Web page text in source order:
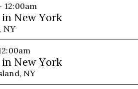
12:00am
New York
NY
New York
NY